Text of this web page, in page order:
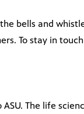
bells and
To stay in touch
The life